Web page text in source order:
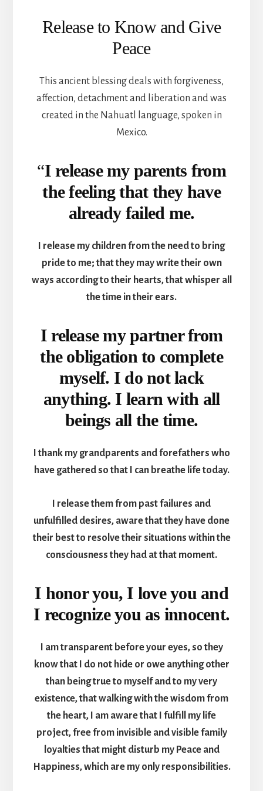
Release to Know and Give
Peace
This ancient blessing deals with forgiveness,
affection, detachment and liberation and was
created in the Nahuatl language, spoken in
Mexico.
“I release my parents from
the feeling that they have
already failed me.
I release my children from the need to bring
pride to me; that they may write their own
ways according to their hearts, that whisper all
the time in their ears.
I release my partner from
the obligation to complete
myself. I do not lack
anything. I learn with all
beings all the time.
I thank my grandparents and forefathers who
have gathered so that I can breathe life today.
I release them from past failures and
unfulfilled desires, aware that they have done
their best to resolve their situations within the
consciousness they had at that moment.
I honor you, I love you and
I recognize you as innocent.
I am transparent before your eyes, so they
know that I do not hide or owe anything other
than being true to myself and to my very
existence, that walking with the wisdom from
the heart, I am aware that I fulfill my life
project, free from invisible and visible family
loyalties that might disturb my Peace and
Happiness, which are my only responsibilities.